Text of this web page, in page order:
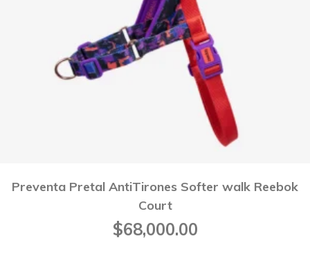
Preventa Pretal AntiTirones Softer walk Reebok
Court
$68,000.00